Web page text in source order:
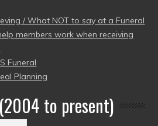
/ What NOT to say at a Funeral
members work when receiving
Funeral
Planning
to present)